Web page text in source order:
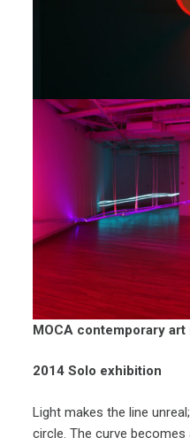
MOCA contemporary
2014 Solo exhibition
Light makes the line
circle. The curve